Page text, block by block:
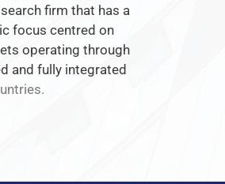
firm that has a
focus centred on
operating through
and fully integrated